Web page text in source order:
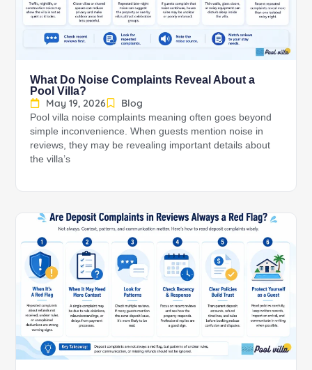
What Do Noise Complaints Reveal About a
Pool Villa?
May 19, 2026
Blog
Pool villa noise complaints meaning often goes beyond
simple inconvenience. When guests mention noise in
reviews, they may be revealing important details about
the villa’s